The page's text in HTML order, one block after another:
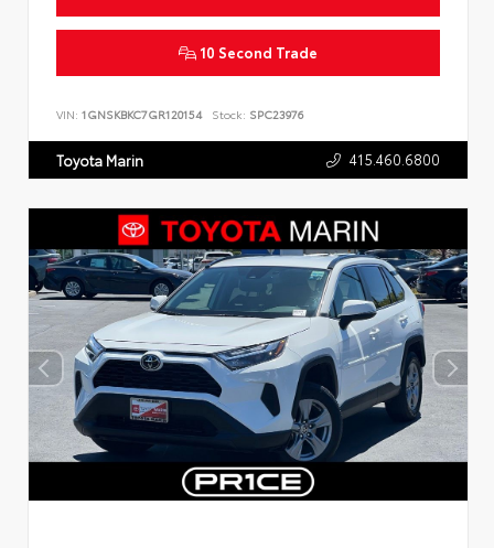
10 Second Trade
VIN: 1GNSKBKC7GR120154 Stock: SPC23976
Toyota Marin 415.460.6800